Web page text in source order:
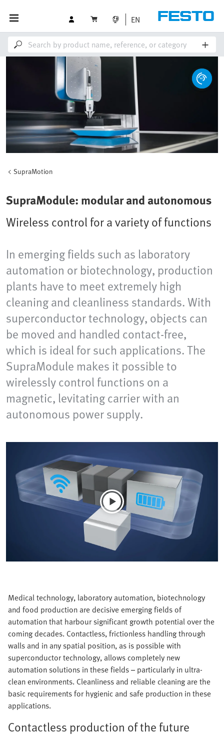
EN
SupraMotion
SupraModule: modular and autonomous
Wireless control for a variety of functions
In emerging fields such as laboratory
automation or biotechnology, production
plants have to meet extremely high
cleaning and cleanliness standards. With
superconductor technology, objects can
be moved and handled contact-free,
which is ideal for such applications. The
SupraModule makes it possible to
wirelessly control functions on a
magnetic, levitating carrier with an
autonomous power supply.
Medical technology, laboratory automation, biotechnology
and food production are decisive emerging fields of
automation that harbour significant growth potential over the
coming decades. Contactless, frictionless handling through
walls and in any spatial position, as is possible with
superconductor technology, allows completely new
automation solutions in these fields – particularly in ultra-
clean environments. Cleanliness and reliable cleaning are the
basic requirements for hygienic and safe production in these
applications.
Contactless production of the future